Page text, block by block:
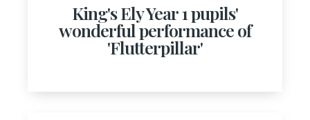
King's Ely Year 1 pupils'
wonderful performance of
'Flutterpillar'